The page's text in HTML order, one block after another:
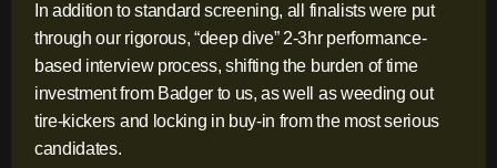
In addition to standard screening, all finalists were put
through our rigorous, “deep dive” 2-3hr performance-
based interview process, shifting the burden of time
investment from Badger to us, as well as weeding out
tire-kickers and locking in buy-in from the most serious
candidates.